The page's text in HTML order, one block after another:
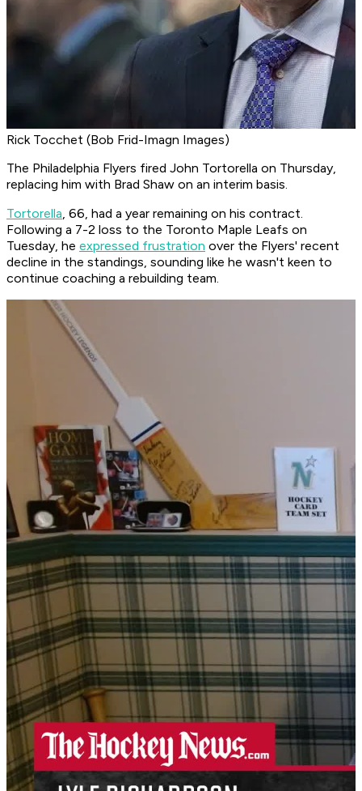
Rick Tocchet (Bob Frid-Imagn Images)
The Philadelphia Flyers fired John Tortorella on Thursday,
replacing him with Brad Shaw on an interim basis.
Tortorella, 66, had a year remaining on his contract.
Following a 7-2 loss to the Toronto Maple Leafs on
Tuesday, he expressed frustration over the Flyers' recent
decline in the standings, sounding like he wasn't keen to
continue coaching a rebuilding team.